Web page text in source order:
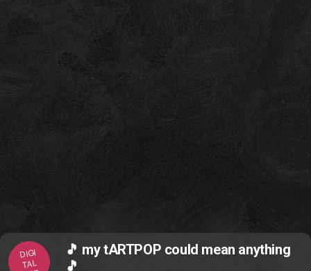
DIGI
TAL
🎵 my tARTPOP could mean anything
🎵